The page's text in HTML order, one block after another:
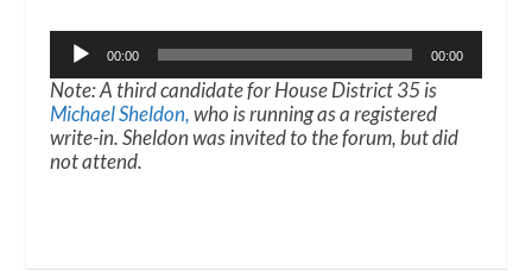
Audio
Player
00:00 00:00
Note: A third candidate for House District 35 is
Michael Sheldon,who is running as a registered
write-in. Sheldon was invited to the forum, but did
not attend.